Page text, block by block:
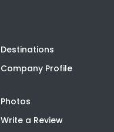
Destinations
Company Profile
Photos
Write a Review